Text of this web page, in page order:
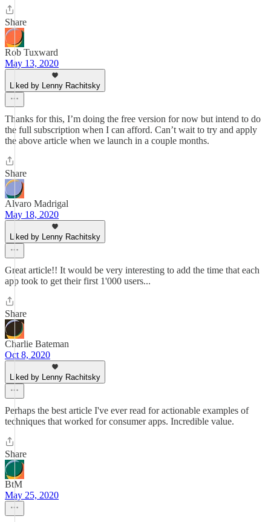
Share
Rob Tuxward
May 13, 2020
Liked by Lenny Rachitsky
Thanks for this, I’m doing the free version for now but intend to do
the full subscription when I can afford. Can’t wait to try and apply
the above article when we launch in a couple months.
Share
Alvaro Madrigal
May 18, 2020
Liked by Lenny Rachitsky
Great article!! It would be very interesting to add the time that each
app took to get their first 1'000 users...
Share
Charlie Bateman
Oct 8, 2020
Liked by Lenny Rachitsky
Perhaps the best article I've ever read for actionable examples of
techniques that worked for consumer apps. Incredible value.
Share
BtM
May 25, 2020